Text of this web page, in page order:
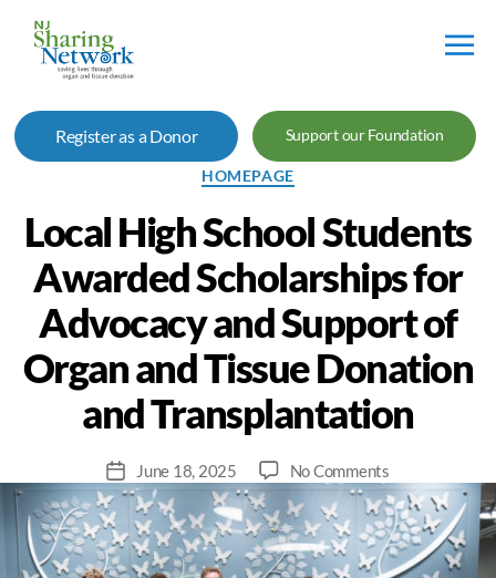
Sharing
Network
Register as a Donor Support our Foundation
Categories
HOMEPAGE
Local High School Students
Awarded Scholarships for
Advocacy and Support of
Organ and Tissue Donation
and Transplantation
Post
date
June 18, 2025 No Commentson
Local
High
School
Students